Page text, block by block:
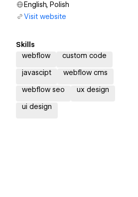
English, Polish
Visit website
Skills
webflow
custom code
javascipt webflow cms
webflow seo ux design
ui design